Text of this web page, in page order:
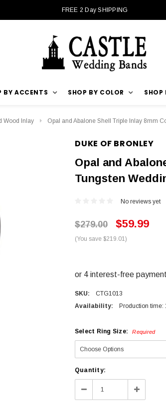
FREE 2 Day SHIPPING
BY ACCENTS SHOP BY COLOR SHOP
Wood Inlay Opal and Abalone Shell Triple Inlay 8mm
DUKE OF BRONLEY
Opal and
Tungsten
No reviews yet
$279.00 $59.99
(You save $219.01)
SKU:
CTG1013
Availability:
Production time:
Select Ring Size: Required
Current
Stock:
Quantity:
Decrease
Quantity:
Increase
Quantity: